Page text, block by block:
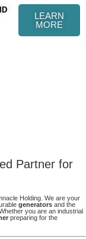
POWER
LEARN
MORE
Partner for
Holding. We are your
generators and the
you are an industrial
preparing for the